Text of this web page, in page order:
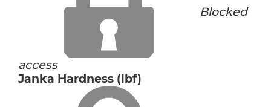
Blocked
access
Janka Hardness (lbf)